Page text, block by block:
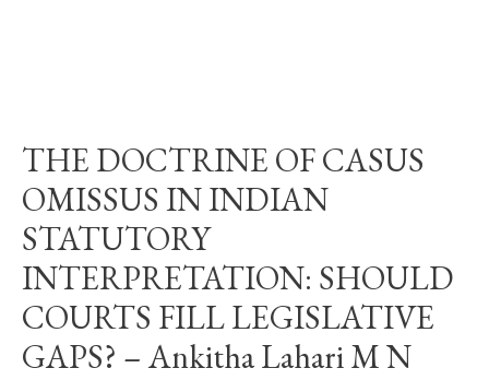
THE DOCTRINE OF CASUS
OMISSUS IN INDIAN
STATUTORY
INTERPRETATION: SHOULD
COURTS FILL LEGISLATIVE
GAPS? – Ankitha Lahari M N